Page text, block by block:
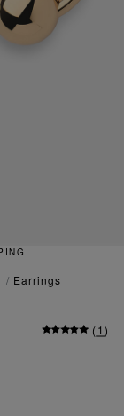
earrings
(1)